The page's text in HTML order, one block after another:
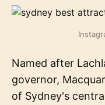
Named after
governor,
of Sydney's